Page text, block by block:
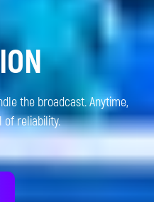
the broadcast. Anytime,
of reliability.